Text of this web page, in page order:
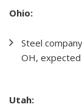
Ohio:
Steel
OH,
Utah: